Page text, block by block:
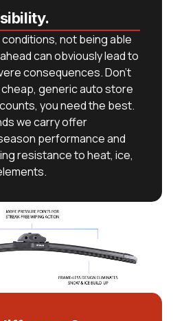
not being able
can obviously lead to
consequences. Don’t
generic auto store
you need the best.
we carry offer
performance and
resistance to heat, ice,